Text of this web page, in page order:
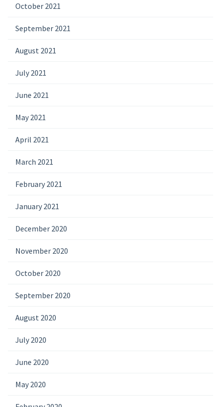
October 2021
September 2021
August 2021
July 2021
June 2021
May 2021
April 2021
March 2021
February 2021
January 2021
December 2020
November 2020
October 2020
September 2020
August 2020
July 2020
June 2020
May 2020